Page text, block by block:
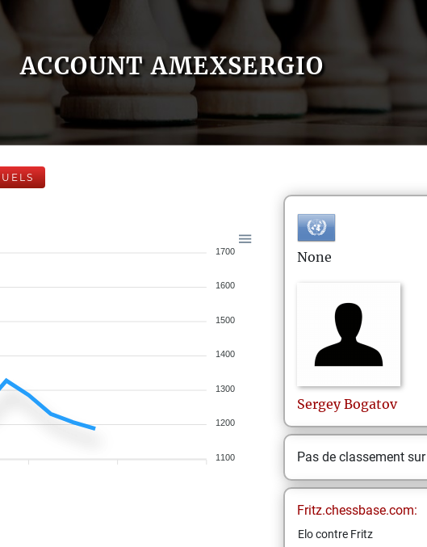
ACCOUNT AMEXSERGIO
1700
1600
1500
1400
1300
1200
1100
None
Sergey Bogatov
Pas de classement sur
Fritz.chessbase.com:
Elo contre Fritz